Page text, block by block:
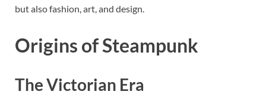
but also fashion, art, and design.
Origins of Steampunk
The Victorian Era